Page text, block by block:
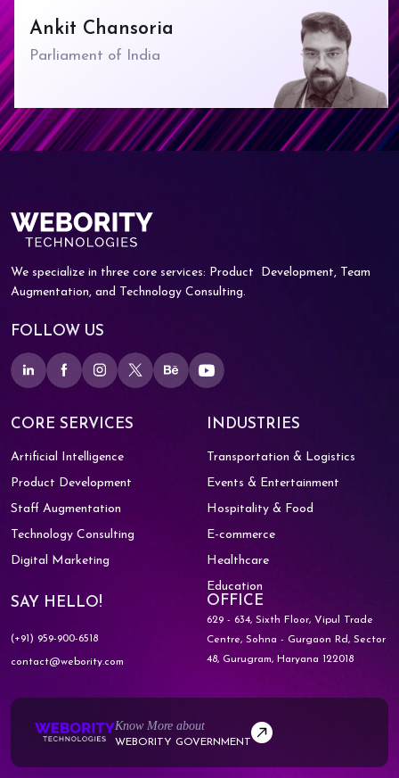
Ankit Chansoria
Parliament of India
We specialize in three core services: Product
Development, Team
Augmentation, and Technology Consulting.
FOLLOW US
CORE SERVICES
Artificial Intelligence
Product Development
Staff Augmentation
Technology Consulting
Digital Marketing
INDUSTRIES
Transportation & Logistics
Events & Entertainment
Hospitality & Food
E-commerce
Healthcare
Education
SAY HELLO!
(+91) 959-900-6518
contact@webority.com
OFFICE
629 - 634, Sixth Floor, Vipul Trade
Centre,Sohna - Gurgaon Rd, Sector
48,Gurugram, Haryana 122018
Know More about
WEBORITY GOVERNMENT